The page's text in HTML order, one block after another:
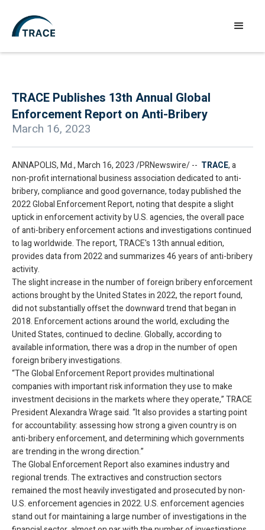
TRACE Publishes 13th Annual Global
Enforcement Report on Anti-Bribery
March 16, 2023
ANNAPOLIS, Md., March 16, 2023 /PRNewswire/ -- TRACE, a
non-profit international business association dedicated to anti-
bribery, compliance and good governance, today published the
2022 Global Enforcement Report, noting that despite a slight
uptick in enforcement activity by U.S. agencies, the overall pace
of anti-bribery enforcement actions and investigations continued
to lag worldwide. The report, TRACE's 13th annual edition,
provides data from 2022 and summarizes 46 years of anti-bribery
activity.
The slight increase in the number of foreign bribery enforcement
actions brought by the United States in 2022, the report found,
did not substantially offset the downward trend that began in
2018. Enforcement actions around the world, excluding the
United States, continued to decline. Globally, according to
available information, there was a drop in the number of open
foreign bribery investigations.
“The Global Enforcement Report provides multinational
companies with important risk information they use to make
investment decisions in the markets where they operate,” TRACE
President Alexandra Wrage said. “It also provides a starting point
for accountability: assessing how strong a given country is on
anti-bribery enforcement, and determining which governments
are trending in the wrong direction.”
The Global Enforcement Report also examines industry and
regional trends. The extractives and construction sectors
remained the most heavily investigated and prosecuted by non-
U.S. enforcement agencies in 2022. U.S. enforcement agencies
stand out for maintaining a large number of investigations in the